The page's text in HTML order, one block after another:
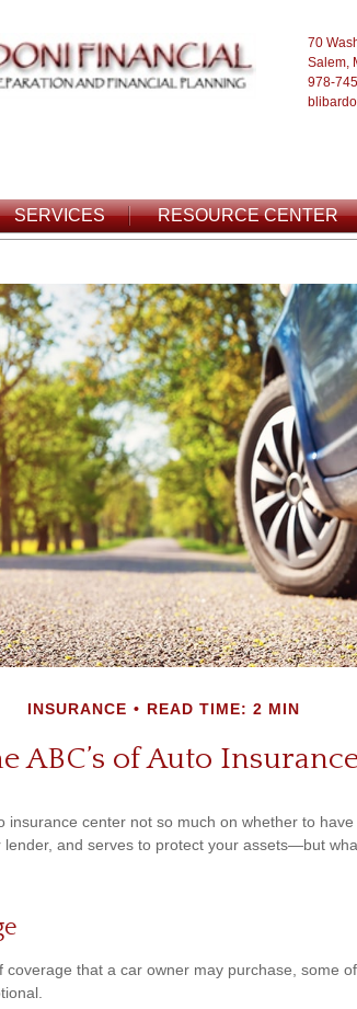
70
Salem,
978-
SERVICES RESOURCE CENTER
INSURANCE READ TIME: 2 MIN
ABC’s of Auto
insurance center not so much on whether to
lender, and serves to protect your assets—but
that a car owner may purchase, some